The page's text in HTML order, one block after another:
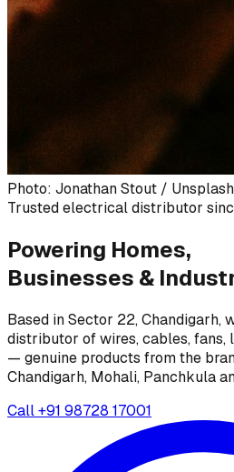
Photo: Jonathan Stout / Unsplash
Trusted electrical distributor
Powering Homes,
Businesses &
Based in Sector 22, Chandigarh,
distributor of wires, cables, fans,
— genuine products from the
Chandigarh, Mohali, Panchkula
Call+91 98728 17001